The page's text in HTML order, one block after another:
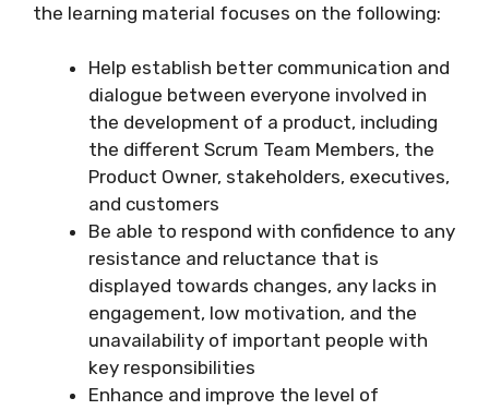
the learning material focuses on the following:
Help establish better communication and
dialogue between everyone involved in
the development of a product, including
the different Scrum Team Members, the
Product Owner, stakeholders, executives,
and customers
Be able to respond with confidence to any
resistance and reluctance that is
displayed towards changes, any lacks in
engagement, low motivation, and the
unavailability of important people with
key responsibilities
Enhance and improve the level of